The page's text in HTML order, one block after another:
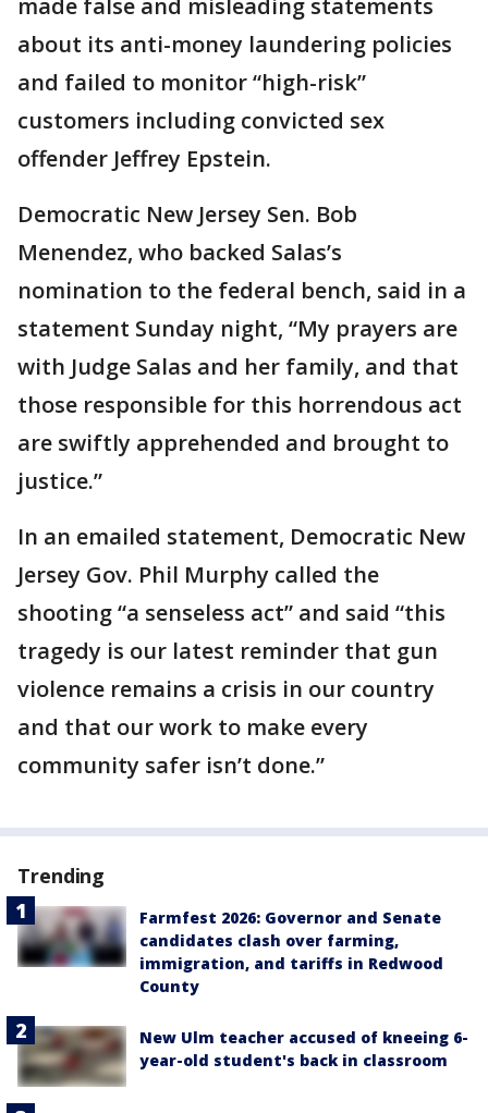
made false and misleading statements
about its anti-money laundering policies
and failed to monitor “high-risk”
customers including convicted sex
offender Jeffrey Epstein.
Democratic New Jersey Sen. Bob
Menendez, who backed Salas’s
nomination to the federal bench, said in a
statement Sunday night, “My prayers are
with Judge Salas and her family, and that
those responsible for this horrendous act
are swiftly apprehended and brought to
justice.”
In an emailed statement, Democratic New
Jersey Gov. Phil Murphy called the
shooting “a senseless act” and said “this
tragedy is our latest reminder that gun
violence remains a crisis in our country
and that our work to make every
community safer isn’t done.”
Trending
Farmfest 2026: Governor and Senate
candidates clash over farming,
immigration, and tariffs in Redwood
County
New Ulm teacher accused of kneeing 6-
year-old student's back in classroom